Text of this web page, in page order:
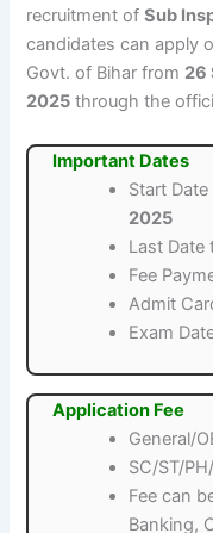
recruitment ofSub
candidates can apply
Govt. of Bihar from 26
2025 through the
Important Dates
Start
2025
Last Date
Fee
Admit
Exam
Application Fee
General/
SC/ST/
Fee can
Banking,